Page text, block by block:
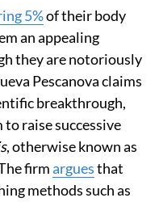
5%of their body
an appealing
they are notoriously
Pescanova claims
breakthrough,
raise successive
, otherwise known as
firmarguesthat
methods such as